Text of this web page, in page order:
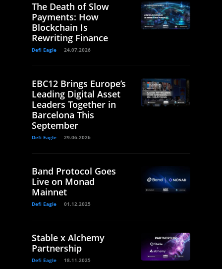
The Death of Slow
Payments: How
Blockchain Is
Rewriting Finance
Defi Eagle 24.07.2026
EBC12 Brings Europe’s
Leading Digital Asset
Leaders Together in
Barcelona This
September
Defi Eagle 29.06.2026
Band Protocol Goes
Live on Monad
Mainnet
Defi Eagle 01.12.2025
Stable x Alchemy
Partnership
Defi Eagle 18.11.2025